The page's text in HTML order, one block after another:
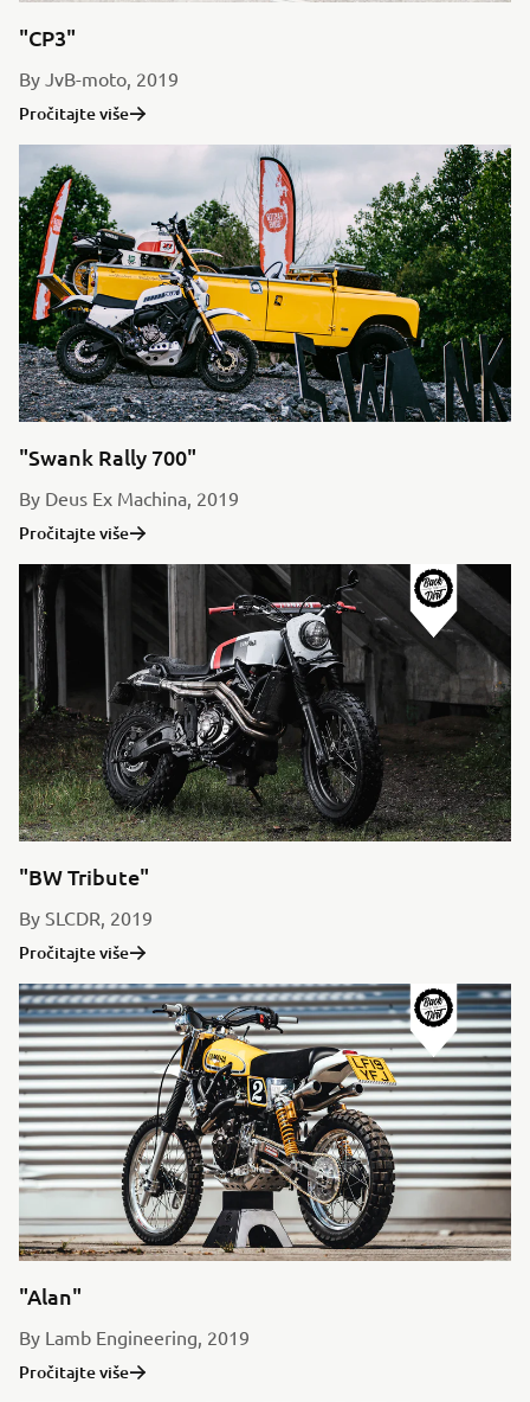
"CP3"
By JvB-moto, 2019
Pročitajte više
"Swank Rally 700"
By Deus Ex Machina, 2019
Pročitajte više
"BW Tribute"
By SLCDR, 2019
Pročitajte više
"Alan"
By Lamb Engineering, 2019
Pročitajte više